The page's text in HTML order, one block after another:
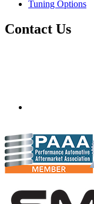
Tuning Options
Contact Us